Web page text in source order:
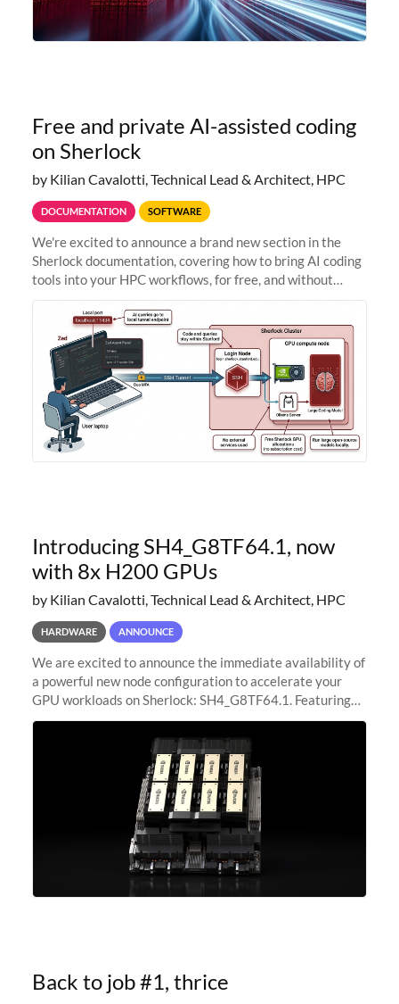
Free and private AI-assisted coding
on Sherlock
by Kilian Cavalotti, Technical Lead & Architect, HPC
DOCUMENTATION SOFTWARE
We're excited to announce a brand new section in the
Sherlock documentation, covering how to bring AI coding
tools into your HPC workflows, for free, and without
Zed + Ollama: the full
Introducing SH4_G8TF64.1, now
with 8x H200 GPUs
by Kilian Cavalotti, Technical Lead & Architect, HPC
HARDWARE ANNOUNCE
We are excited to announce the immediate availability of
a powerful new node configuration to accelerate your
GPU workloads on Sherlock: SH4_G8TF64.1. Featuring
8x NVIDIA H200 Tensor Core GPUs, this new
configuration delivers cutting-edge
Back to job #1, thrice